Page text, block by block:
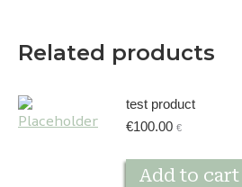
Related products
test product
€100.00 €
Add to cart